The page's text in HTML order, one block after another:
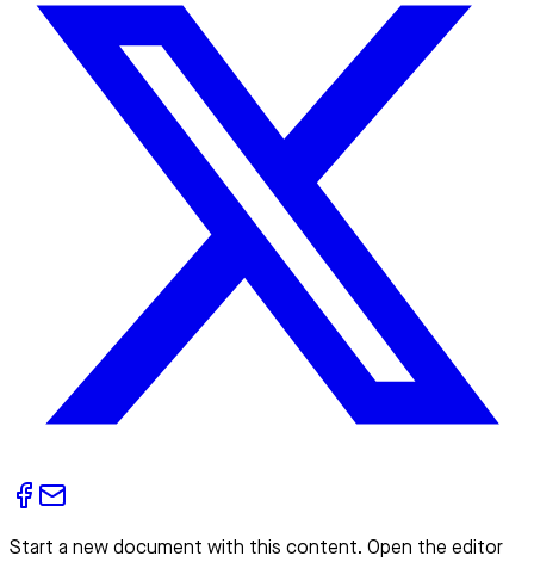
Start a new document with this content. Open the editor